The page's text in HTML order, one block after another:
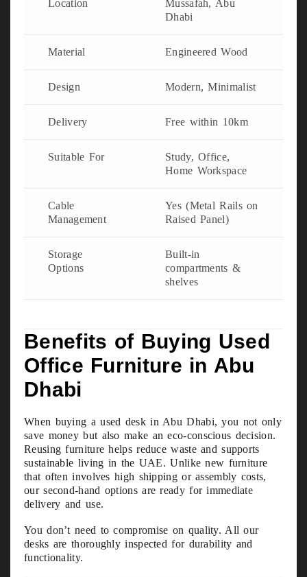
Location
Mussafah, Abu
Dhabi
Material Engineered Wood
Design Modern, Minimalist
Delivery Free within 10km
Suitable For
Study, Office,
Home Workspace
Cable
Management
Yes (Metal Rails on
Raised Panel)
Storage
Options
Built-in
compartments &
shelves
Benefits of Buying Used
Office Furniture in Abu
Dhabi
When buying a used desk in Abu Dhabi, you not only
save money but also make an eco-conscious decision.
Reusing furniture helps reduce waste and supports
sustainable living in the UAE. Unlike new furniture
that often involves high shipping or assembly costs,
our second-hand options are ready for immediate
delivery and use.
You don’t need to compromise on quality. All our
desks are thoroughly inspected for durability and
functionality.